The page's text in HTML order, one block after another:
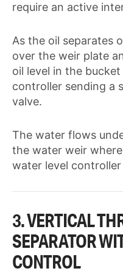
require an active
As the oil separates
over the weir plate
oil level in the
controller sending a
valve.
The water flows
the water weir
water level
3. VERTICAL
SEPARATOR
CONTROL